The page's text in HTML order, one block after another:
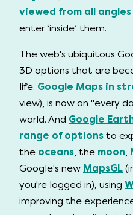
viewed from all angles
enter ‘inside’ them.
The web's ubiquitous
3D options that are
life. Google Maps in
view), is now an "every
world. And Google
range of options to
the oceans, the moon,
Google's new MapsGL
you're logged in), using
improving the